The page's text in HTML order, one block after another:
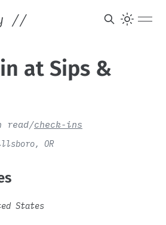
//
at Sips &
read/check-ins
OR
States